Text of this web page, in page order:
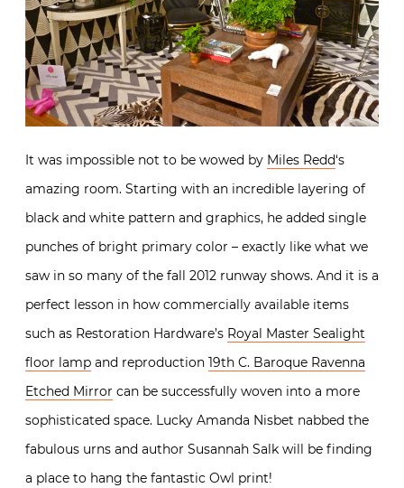
It was impossible not to be wowed by Miles Redd‘s
amazing room. Starting with an incredible layering of
black and white pattern and graphics, he added single
punches of bright primary color – exactly like what we
saw in so many of the fall 2012 runway shows. And it is a
perfect lesson in how commercially available items
such as Restoration Hardware’s Royal Master Sealight
floor lamp and reproduction 19th C. Baroque Ravenna
Etched Mirror can be successfully woven into a more
sophisticated space. Lucky Amanda Nisbet nabbed the
fabulous urns and author Susannah Salk will be finding
a place to hang the fantastic Owl print!